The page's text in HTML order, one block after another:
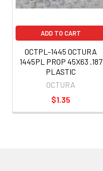
ADD TO CART
OCTPL-1445 OCTURA
1445PL PROP 45X63 .187
PLASTIC
OCTURA
$1.35